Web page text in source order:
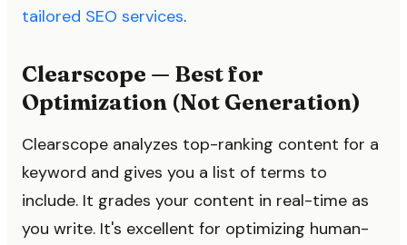
tailored SEO services.
Clearscope — Best for
Optimization (Not Generation)
Clearscope analyzes top-ranking content for a
keyword and gives you a list of terms to
include. It grades your content in real-time as
you write. It's excellent for optimizing human-